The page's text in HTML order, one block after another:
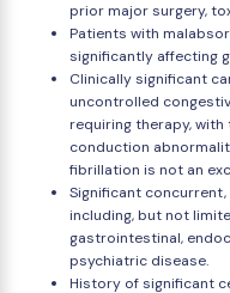
prior major surgery,
Patients with
significantly affecting
Clinically significant
uncontrolled
requiring therapy,
conduction
fibrillation is not an
Significant
including, but not
gastrointestinal,
psychiatric disease.
History of significant